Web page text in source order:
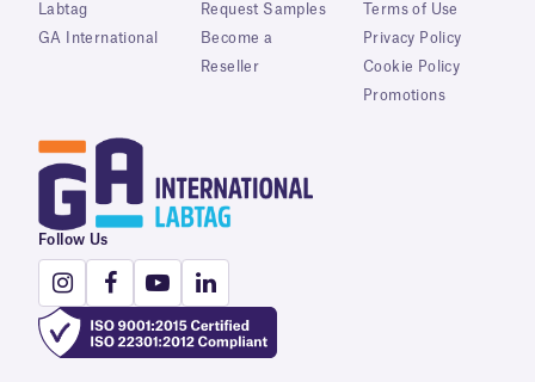
Labtag
GA International
Request Samples
Become a
Reseller
Terms of Use
Privacy Policy
Cookie Policy
Promotions
Follow Us